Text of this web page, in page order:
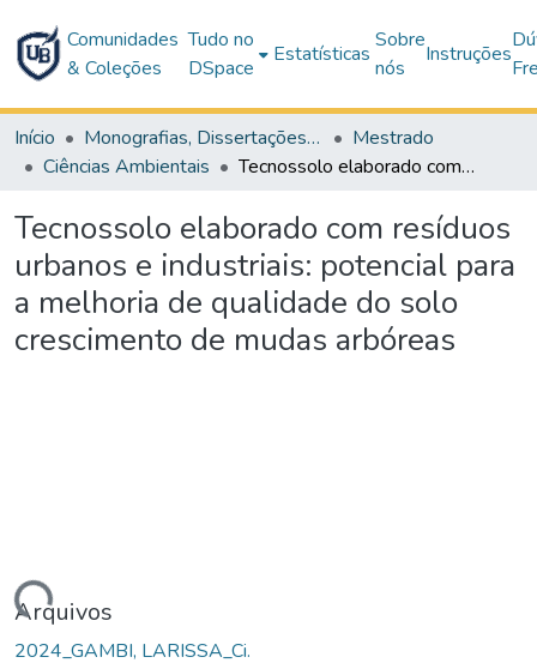
Comunidades
& Coleções
Tudo no
DSpace
Estatísticas
Sobre
nós
Instruções
Início Monografias, Dissertações e Teses
Mestrado
Ciências Ambientais
Tecnossolo elaborado com resíduos urbanos e industriais: potencial para a melhoria de qualidade do solo crescimento de mudas arbóreas
Tecnossolo elaborado com resíduos
urbanos e industriais: potencial para
a melhoria de qualidade do solo
crescimento de mudas arbóreas
Arquivos
2024_GAMBI, LARISSA_Ci.